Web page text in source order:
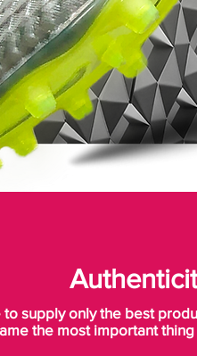
to supply only the best
the most important